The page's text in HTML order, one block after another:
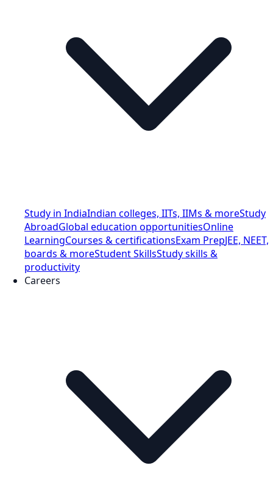
Study in IndiaIndian colleges, IITs, IIMs & moreStudy
AbroadGlobal education opportunitiesOnline
LearningCourses & certificationsExam PrepJEE, NEET,
boards & moreStudent SkillsStudy skills &
productivity
Careers